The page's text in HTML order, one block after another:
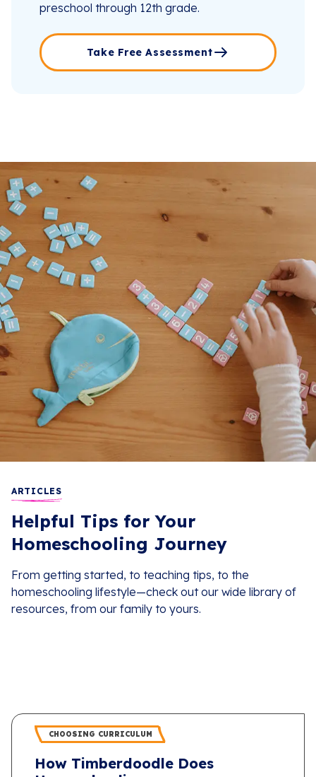
preschool through 12th grade.
Take Free Assessment
ARTICLES
Helpful Tips for Your
Homeschooling Journey
From getting started, to teaching tips, to the
homeschooling lifestyle—check out our wide library of
resources, from our family to yours.
CHOOSING CURRICULUM
How Timberdoodle Does